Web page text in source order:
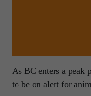
As BC enters a peak
to be on alert for